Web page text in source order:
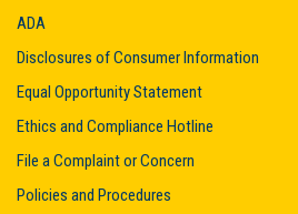
ADA
Disclosures of Consumer Information
Equal Opportunity Statement
Ethics and Compliance Hotline
File a Complaint or Concern
Policies and Procedures